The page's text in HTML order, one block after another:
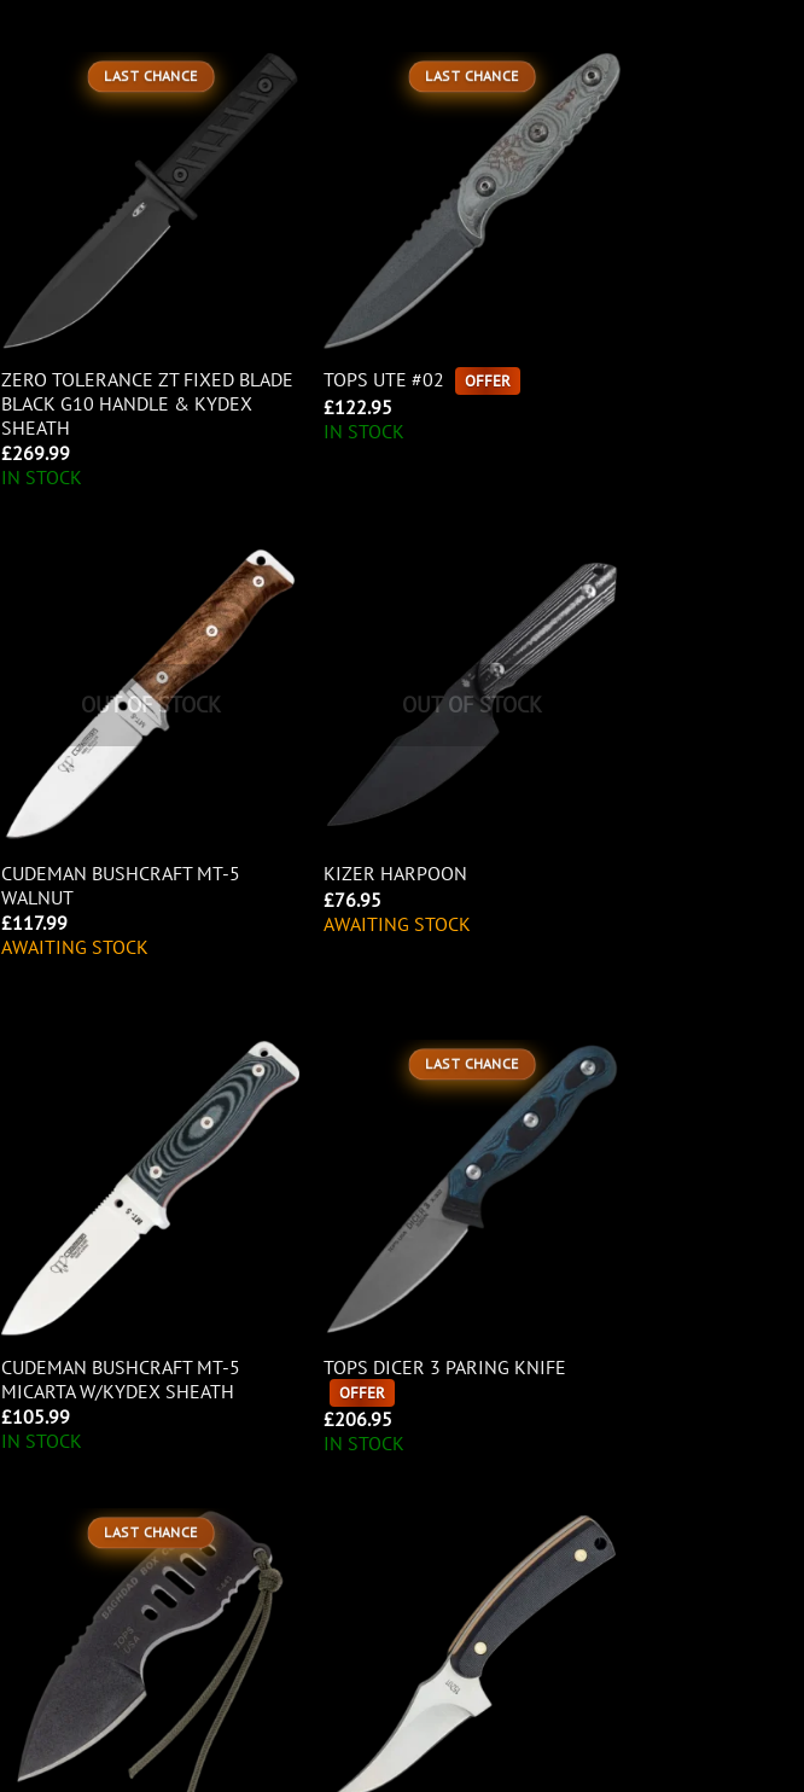
LAST CHANCE
ZERO TOLERANCE ZT FIXED BLADE
BLACK G10 HANDLE & KYDEX
SHEATH
£269.99
IN STOCK
LAST CHANCE
TOPS UTE #02 OFFER
£122.95
IN STOCK
OUT OF STOCK
CUDEMAN BUSHCRAFT MT-5
WALNUT
£117.99
AWAITING STOCK
OUT OF STOCK
KIZER HARPOON
£76.95
AWAITING STOCK
CUDEMAN BUSHCRAFT MT-5
MICARTA W/KYDEX SHEATH
£105.99
IN STOCK
LAST CHANCE
TOPS DICER 3 PARING KNIFE
OFFER
£206.95
IN STOCK
LAST CHANCE